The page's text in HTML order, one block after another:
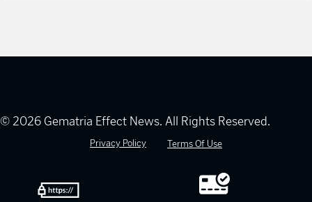
© 2026 Gematria Effect News. All Rights Reserved.
Privacy Policy Terms Of Use